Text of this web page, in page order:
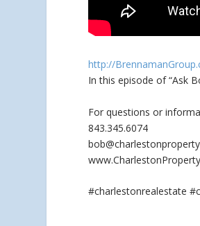
http://
In this episode of “Ask
For questions or
843.345.6074
#charlestonrealestate